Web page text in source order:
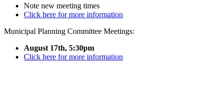
Note new meeting times
Click here for more information
Municipal Planning Committee Meetings:
August 17th, 5:30pm
Click here for more information